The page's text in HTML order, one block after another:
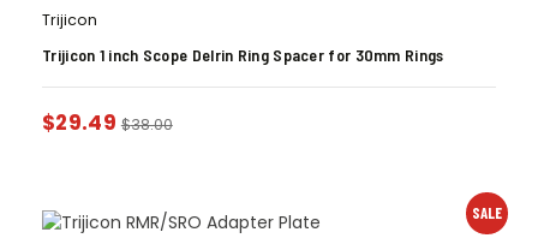
Trijicon
Trijicon 1 inch Scope Delrin Ring Spacer for 30mm Rings
$29.49 $38.00
SALE